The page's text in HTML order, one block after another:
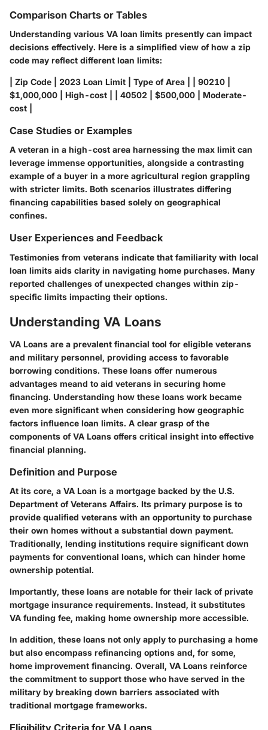
Comparison Charts or Tables
Understanding various VA loan limits presently can impact
decisions effectively. Here is a simplified view of how a zip
code may reflect different loan limits:
| Zip Code | 2023 Loan Limit | Type of Area | | 90210 |
$1,000,000 | High-cost | | 40502 | $500,000 | Moderate-
cost |
Case Studies or Examples
A veteran in a high-cost area harnessing the max limit can
leverage immense opportunities, alongside a contrasting
example of a buyer in a more agricultural region grappling
with stricter limits. Both scenarios illustrates differing
financing capabilities based solely on geographical
confines.
User Experiences and Feedback
Testimonies from veterans indicate that familiarity with local
loan limits aids clarity in navigating home purchases. Many
reported challenges of unexpected changes within zip-
specific limits impacting their options.
Understanding VA Loans
VA Loans are a prevalent financial tool for eligible veterans
and military personnel, providing access to favorable
borrowing conditions. These loans offer numerous
advantages meand to aid veterans in securing home
financing. Understanding how these loans work became
even more significant when considering how geographic
factors influence loan limits. A clear grasp of the
components of VA Loans offers critical insight into effective
financial planning.
Definition and Purpose
At its core, a VA Loan is a mortgage backed by the U.S.
Department of Veterans Affairs. Its primary purpose is to
provide qualified veterans with an opportunity to purchase
their own homes without a substantial down payment.
Traditionally, lending institutions require significant down
payments for conventional loans, which can hinder home
ownership potential.
Importantly, these loans are notable for their lack of private
mortgage insurance requirements. Instead, it substitutes
VA funding fee, making home ownership more accessible.
In addition, these loans not only apply to purchasing a home
but also encompass refinancing options and, for some,
home improvement financing. Overall, VA Loans reinforce
the commitment to support those who have served in the
military by breaking down barriers associated with
traditional mortgage frameworks.